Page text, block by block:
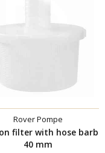
Rover Pompe
filter with hose barb
40 mm